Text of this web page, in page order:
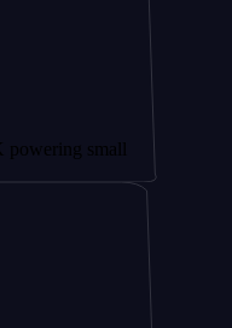
small